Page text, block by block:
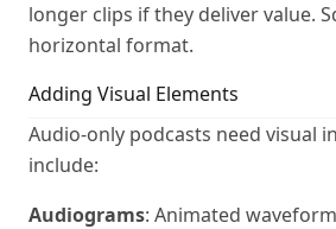
longer clips if they deliver value.
horizontal format.
Adding Visual Elements
Audio-only podcasts need visual
include:
Audiograms: Animated